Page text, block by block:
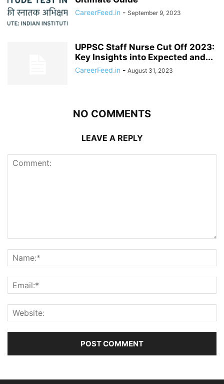
CareerFeed.in - September 9, 2023
UPPSC Staff Nurse Cut Off 2023:
Key Insights into Expected and...
CareerFeed.in - August 31, 2023
NO COMMENTS
LEAVE A REPLY